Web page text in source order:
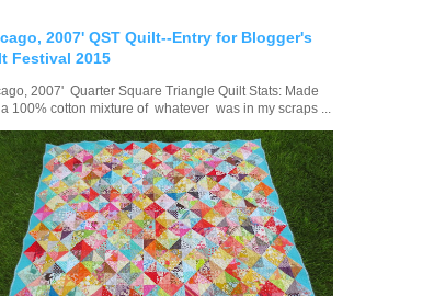
2007' QST Quilt--Entry for Blogger's
Festival 2015
2007' Quarter Square Triangle Quilt Stats: Made
100% cotton mixture of whatever was in my scraps ...